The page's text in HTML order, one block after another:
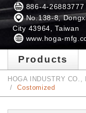
886-4-26883777
No.138-8,
City 43964, Taiwan
www.hoga-
Products
HOGA INDUSTRY CO.,
Costomized